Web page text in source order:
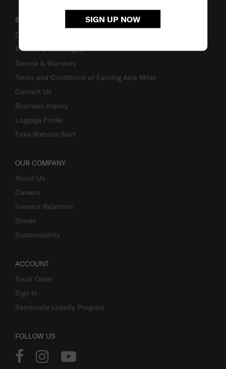
SIGN UP NOW
SUPPORT / FAQS
Delivery & Shipping
Returns & Exchanges
Service & Warranty
Terms and Conditions of Earning Asia Miles
Contact Us
Business Inquiry
Luggage Finder
Fake Website Alert
OUR COMPANY
About Us
Careers
Investor Relations
Stores
Sustainability
ACCOUNT
Track Order
Sign In
Samsonite Loyalty Program
FOLLOW US